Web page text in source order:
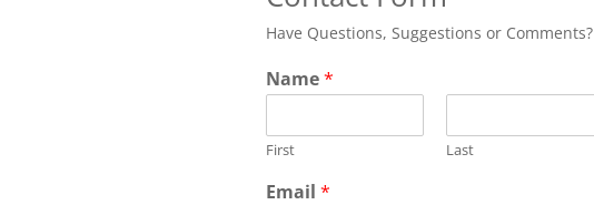
Have Questions, Suggestions or Comments?
Name*
First Last
Email *